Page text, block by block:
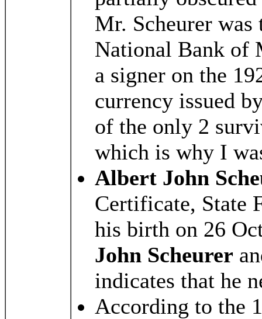
Mr. Scheurer
National Bank of
a signer on the
currency issued
of the only 2
which is why I
Albert John
Certificate, State
his birth on 26
John Scheurer
indicates that he
According to the